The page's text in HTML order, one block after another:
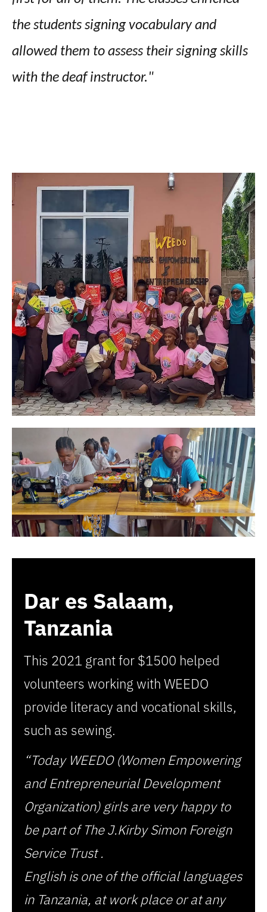
the students signing vocabulary and
allowed them to assess their signing skills
with the deaf instructor."
Dar es Salaam,
Tanzania
This 2021 grant for $1500 helped
volunteers working with WEEDO
provide literacy and vocational skills,
such as sewing.
“Today WEEDO (Women Empowering
and Entrepreneurial Development
Organization) girls are very happy to
be part of The J.Kirby Simon Foreign
Service Trust .
English is one of the official languages
in Tanzania, at work place or at any